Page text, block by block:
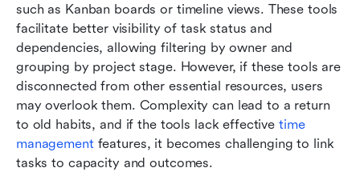
such as Kanban boards or timeline views. These tools
facilitate better visibility of task status and
dependencies, allowing filtering by owner and
grouping by project stage. However, if these tools are
disconnected from other essential resources, users
may overlook them. Complexity can lead to a return
to old habits, and if the tools lack effective time
management features, it becomes challenging to link
tasks to capacity and outcomes.